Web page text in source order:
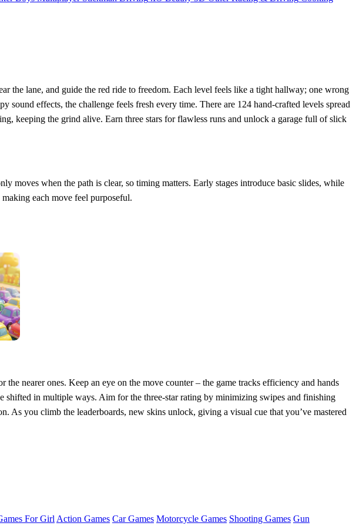
the lane, and guide the red ride to freedom. Each level feels like a tight hallway; one wrong
effects, the challenge feels fresh every time. There are 124 hand‑crafted levels spread
keeping the grind alive. Earn three stars for flawless runs and unlock a garage full of slick
moves when the path is clear, so timing matters. Early stages introduce basic slides, while
each move feel purposeful.
nearer ones. Keep an eye on the move counter – the game tracks efficiency and hands
shifted in multiple ways. Aim for the three‑star rating by minimizing swipes and finishing
As you climb the leaderboards, new skins unlock, giving a visual cue that you’ve mastered
For Girl Action Games Car Games Motorcycle Games Shooting Games Gun